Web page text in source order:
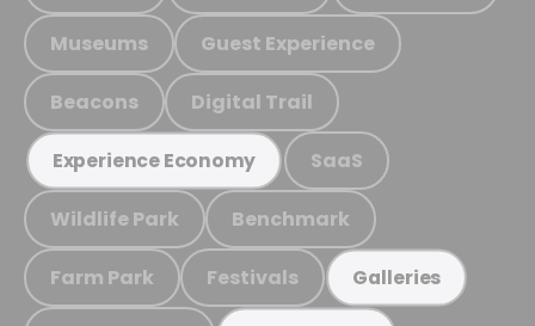
Museums Guest Experience
Beacons Digital Trail
Experience Economy SaaS
Wildlife Park Benchmark
Farm Park Festivals Galleries